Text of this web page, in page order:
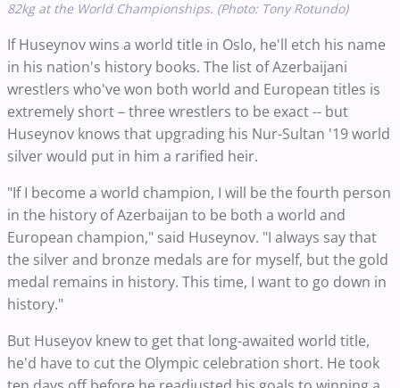
82kg at the World Championships. (Photo: Tony Rotundo)
If Huseynov wins a world title in Oslo, he'll etch his name
in his nation's history books. The list of Azerbaijani
wrestlers who've won both world and European titles is
extremely short – three wrestlers to be exact -- but
Huseynov knows that upgrading his Nur-Sultan '19 world
silver would put in him a rarified heir.
"If I become a world champion, I will be the fourth person
in the history of Azerbaijan to be both a world and
European champion," said Huseynov. "I always say that
the silver and bronze medals are for myself, but the gold
medal remains in history. This time, I want to go down in
history."
But Huseyov knew to get that long-awaited world title,
he'd have to cut the Olympic celebration short. He took